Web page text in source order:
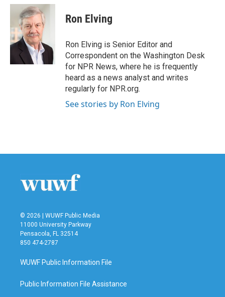
c
o
o
i
t
t
e
r
n
k
e
I
Ron Elving
Ron Elving is Senior Editor and
Correspondent on the Washington Desk
for NPR News, where he is frequently
heard as a news analyst and writes
regularly for NPR.org.
See stories by Ron Elving
© 2026 | WUWF Public Media
11000 University Parkway
Pensacola, FL 32514
850 474-2787
WUWF Public Information File
Public Information File Assistance